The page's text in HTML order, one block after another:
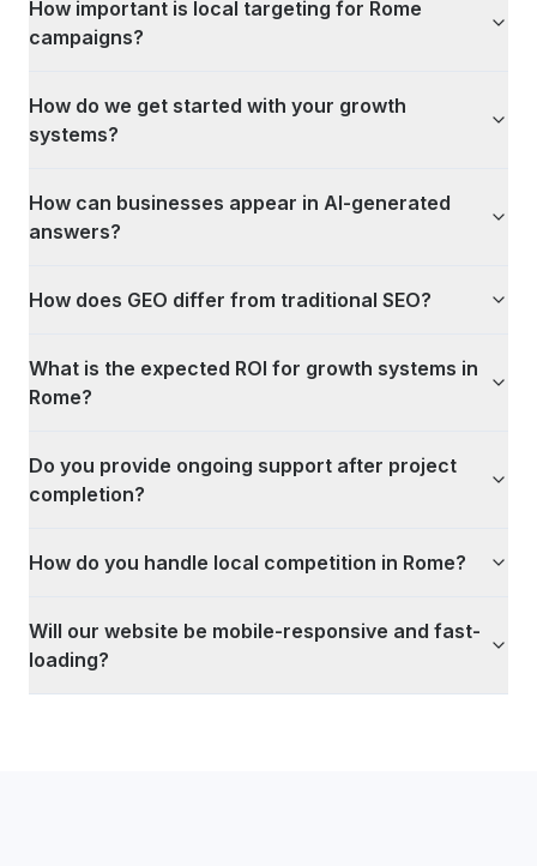
How important is local targeting for Rome
campaigns?
How do we get started with your growth
systems?
How can businesses appear in AI-generated
answers?
How does GEO differ from traditional SEO?
What is the expected ROI for growth systems in
Rome?
Do you provide ongoing support after project
completion?
How do you handle local competition in Rome?
Will our website be mobile-responsive and fast-
loading?